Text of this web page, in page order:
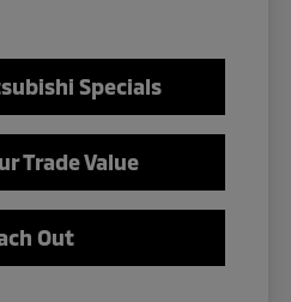
Specials
Trade Value
Out